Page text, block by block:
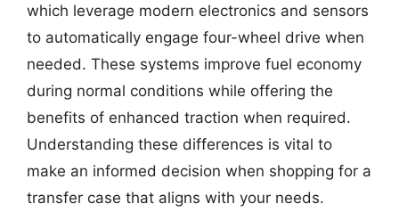
which leverage modern electronics and sensors
to automatically engage four-wheel drive when
needed. These systems improve fuel economy
during normal conditions while offering the
benefits of enhanced traction when required.
Understanding these differences is vital to
make an informed decision when shopping for a
transfer case that aligns with your needs.